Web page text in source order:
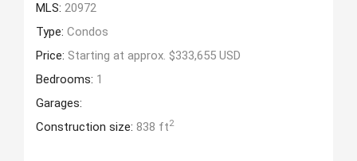
MLS: 20972
Type: Condos
Price: Starting at approx. $333,655 USD
Bedrooms: 1
Garages:
Construction size: 838 ft2